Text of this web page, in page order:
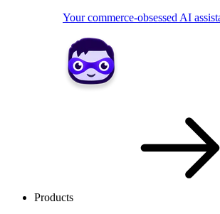
Your commerce-obsessed AI
Products